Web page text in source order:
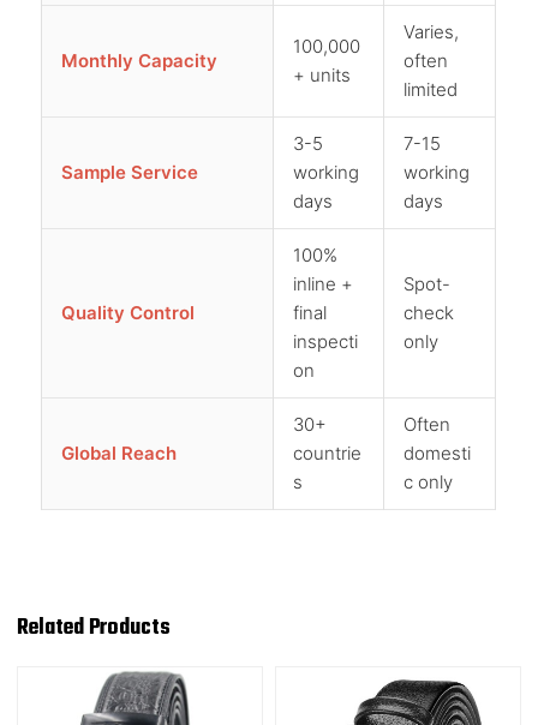
Monthly Capacity
100,000
+ units
Varies,
often
limited
Sample Service
3-5
working
days
7-15
working
days
Quality Control
100%
inline +
final
inspecti
on
Spot-
check
only
Global Reach
30+
countrie
s
Often
domesti
c only
Related Products